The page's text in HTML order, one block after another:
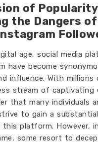
of
the Dangers of
age, social media
have become
influence. With millions
stream of captivating
that many individuals
to gain a substantial
platform. However,
some resort to